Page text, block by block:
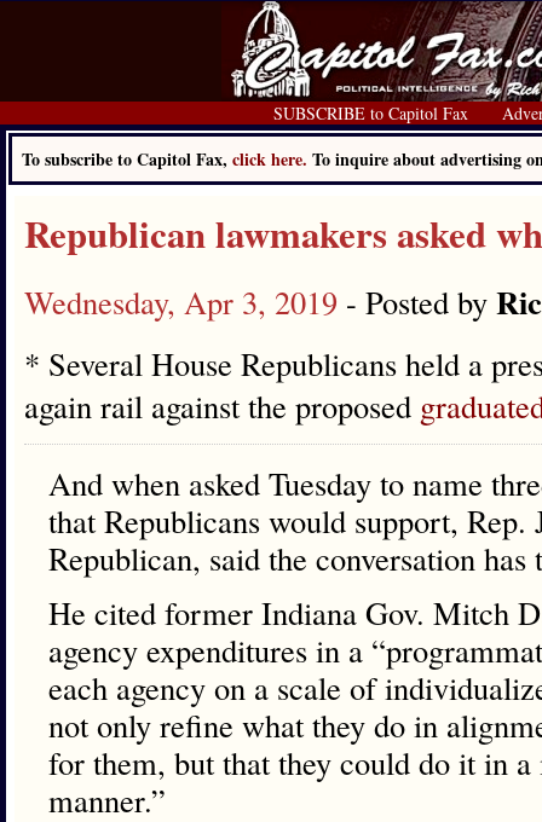
SUBSCRIBE to Capitol Fax
To subscribe to Capitol Fax, click here. To inquire about advertising
Republican lawmakers asked
Wednesday, Apr 3, 2019 - Posted by
* Several House Republicans held a
again rail against the proposed
And when asked Tuesday to name
that Republicans would support,
Republican, said the conversation has
He cited former Indiana Gov. Mitch
agency expenditures in a
each agency on a scale of
not only refine what they do in
for them, but that they could do it in
manner.”